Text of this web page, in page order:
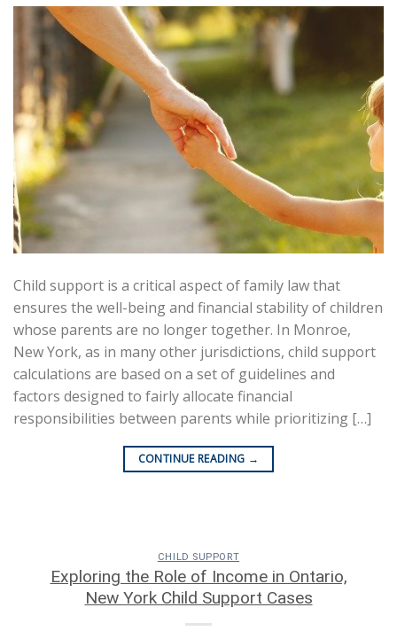
Child support is a critical aspect of family law that
ensures the well-being and financial stability of children
whose parents are no longer together. In Monroe,
New York, as in many other jurisdictions, child support
calculations are based on a set of guidelines and
factors designed to fairly allocate financial
responsibilities between parents while prioritizing […]
CONTINUE READING →
CHILD SUPPORT
Exploring the Role of Income in Ontario,
New York Child Support Cases